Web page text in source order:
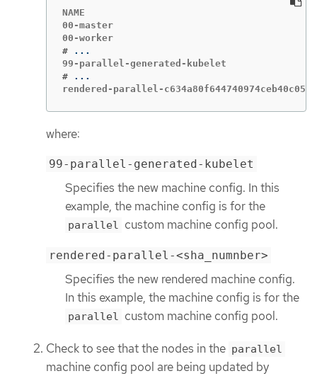
NAME
00-master
#
#
rendered-parallel-
where:
99-parallel-generated-kubelet
Specifies the new machine config. In this
example, the machine config is for the
parallel custom machine config pool.
rendered-parallel-<sha_numnber>
Specifies the new rendered machine config.
In this example, the machine config is for the
parallel custom machine config pool.
Check to see that the nodes in the parallel
machine config pool are being updated by